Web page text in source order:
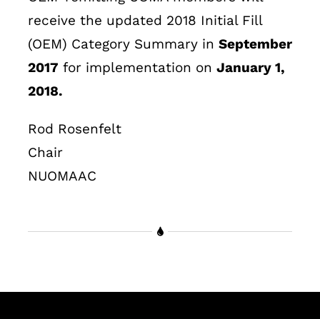
receive the updated 2018 Initial Fill
(OEM) Category Summary in September
2017 for implementation on January 1,
2018.
Rod Rosenfelt
Chair
NUOMAAC